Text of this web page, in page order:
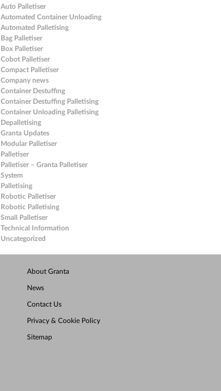
Auto Palletiser
Automated Container Unloading
Automated Palletising
Bag Palletiser
Box Palletiser
Cobot Palletiser
Compact Palletiser
Company news
Container Destuffing
Container Destuffing Palletising
Container Unloading Palletising
Depalletising
Granta Updates
Modular Palletiser
Palletiser
Palletiser – Granta Palletiser
System
Palletising
Robotic Palletiser
Robotic Palletising
Small Palletiser
Technical Information
Uncategorized
About Granta
News
Contact Us
Privacy & Cookie Policy
Sitemap